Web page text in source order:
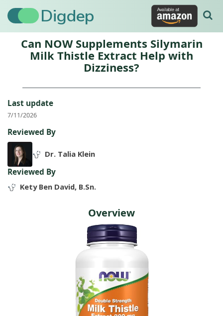
Digdep
Can NOW Supplements Silymarin
Milk Thistle Extract Help with
Dizziness?
Last update
7/11/2026
Reviewed By
Dr. Talia Klein
Reviewed By
Kety Ben David, B.Sn.
Overview